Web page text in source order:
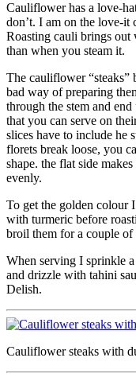
Cauliflower has a love-
don’t. I am on the love-it
Roasting cauli brings
than when you steam it.
The cauliflower “steaks”
bad way of preparing
through the stem and
that you can serve on
slices have to include he
florets break loose, you
shape. the flat side
evenly.
To get the golden colour
with turmeric before
broil them for a couple of
When serving I sprinkle
and drizzle with tahini
Delish.
Cauliflower steaks with